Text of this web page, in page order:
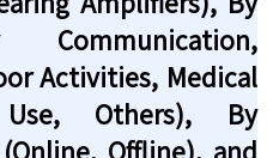
Activities, Medical
Others), By